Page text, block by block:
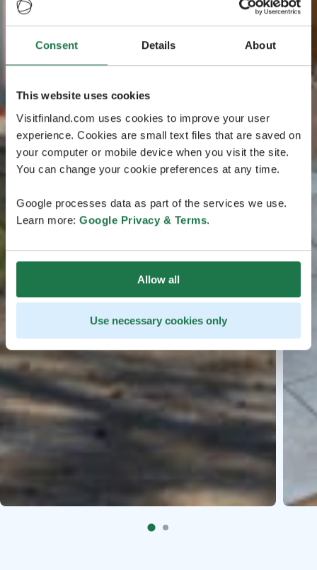
Consent Details About
This website uses cookies
Visitfinland.com uses cookies to improve your user
experience. Cookies are small text files that are saved on
your computer or mobile device when you visit the site.
You can change your cookie preferences at any time.
Google processes data as part of the services we use.
Learn more: Google Privacy & Terms.
Allow all
Use necessary cookies only